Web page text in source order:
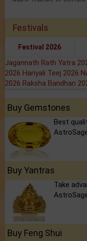
Festivals
Festival 2026
Jagannath Rath Yatra
2026 Hariyali Teej 2026
2026 Raksha Bandhan
Buy Gemstones
Best
Buy Yantras
Take
Buy Feng Shui